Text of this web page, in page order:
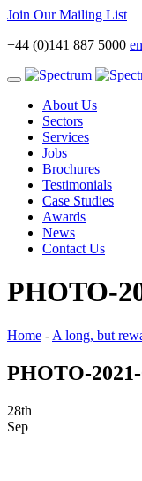
Join Our Mailing List
+44 (0)141 887 5000
Toggle
navigationAbout Us
Sectors
Services
Jobs
Brochures
Testimonials
Case Studies
Awards
News
Contact Us
PHOTO-
Home - A long, but
PHOTO-
28th
Sep